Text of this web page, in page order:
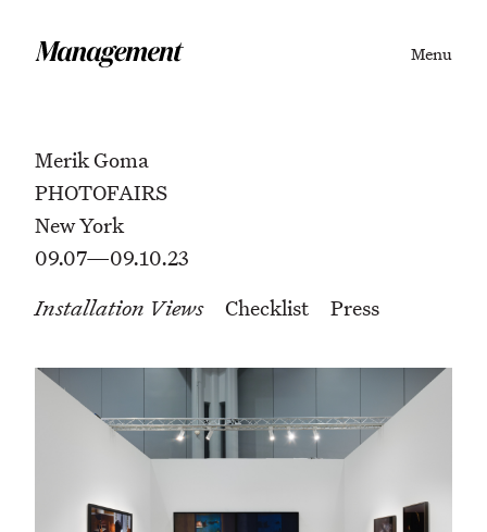
Menu
Merik Goma
PHOTOFAIRS
New York
09.07—09.10.23
Installation Views
Checklist Press